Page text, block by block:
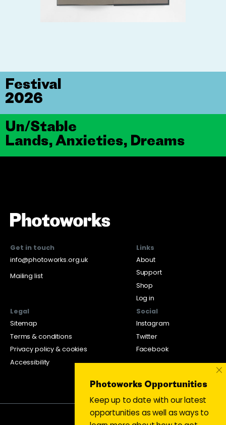
Un/Stable
Lands, Anxieties, Dreams
Festival
2026
Get in touch
info@photoworks.org.uk
Mailing list
Links
About
Support
Shop
Log in
Legal
Sitemap
Terms & conditions
Privacy policy & cookies
Accessibility
Social
Instagram
Twitter
Facebook
Photoworks Opportunities
Keep up to date with our latest
opportunities as well as ways to
×